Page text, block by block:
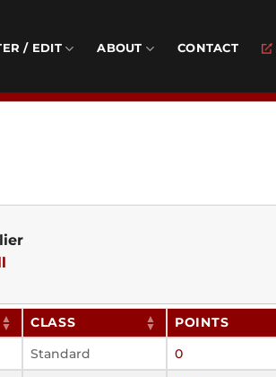
/ EDIT ABOUT CONTACT
CLASS
POINTS
Standard
0